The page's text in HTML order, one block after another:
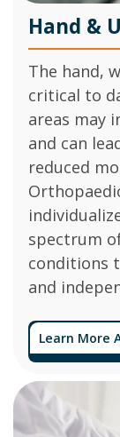
Hand &
The hand,
critical to
areas may
and can
reduced
spectrum
conditions
and
Learn More